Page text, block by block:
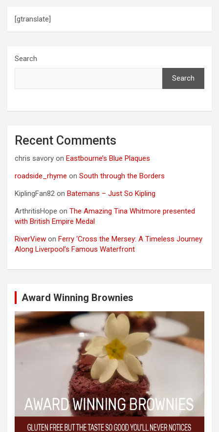
[gtranslate]
Search
Search
Recent Comments
chris savory on Eastbourne’s Blue Plaques
roadside_rhyme on South through the Borders
KiplingFan82 on Batemans – Just So Kipling
ArthritisHope on The Amazing Tina Whitmore presented
with British Empire Medal
RiverView on Ferry ‘Cross the Mersey: A Timeless Journey
Along Liverpool’s Famous Waterfront
Award Winning Brownies